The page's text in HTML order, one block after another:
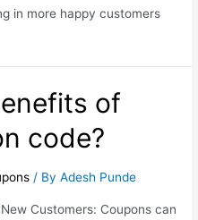
in more happy customers
of
code?
/ ByAdesh Punde
Customers: Coupons can